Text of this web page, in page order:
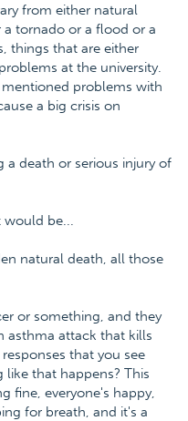
from either natural
a tornado or a flood or a
things that are either
at the university.
problems with
a big crisis on
a death or serious injury of
would be...
natural death, all those
or something, and they
asthma attack that kills
that you see
that happens? This
fine, everyone's happy,
for breath, and it's a